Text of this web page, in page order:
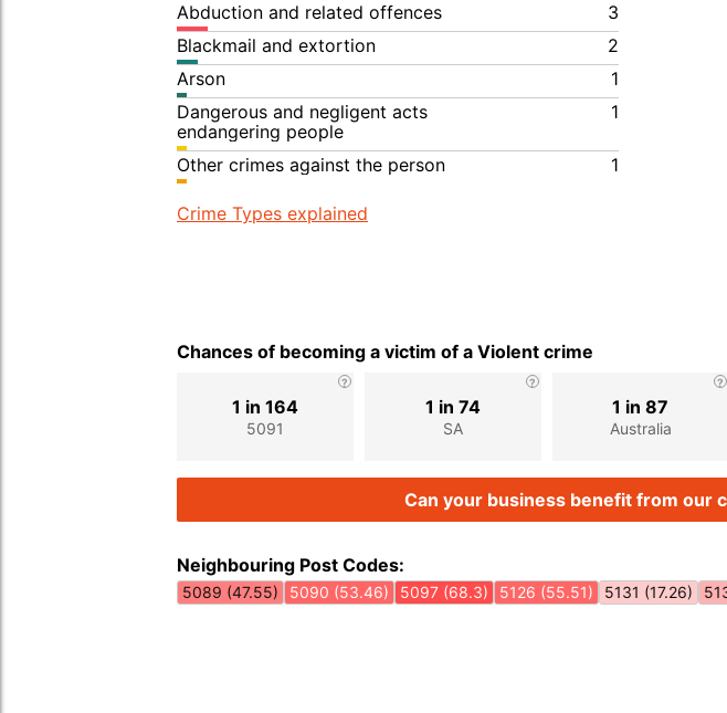
Abduction and related offences
3
Blackmail and extortion
2
Arson
1
Dangerous and negligent acts
endangering people
1
Other crimes against the person 1
Crime Types explained
Chances of becoming a victim of a Violent crime
5091
1 in 164
SA
1 in 74
Australia
1 in 87
Can your business benefit from our
Neighbouring Post Codes:
5089 (47.55) 5090 (53.46) 5097 (68.3) 5126 (55.51) 5131 (17.26)